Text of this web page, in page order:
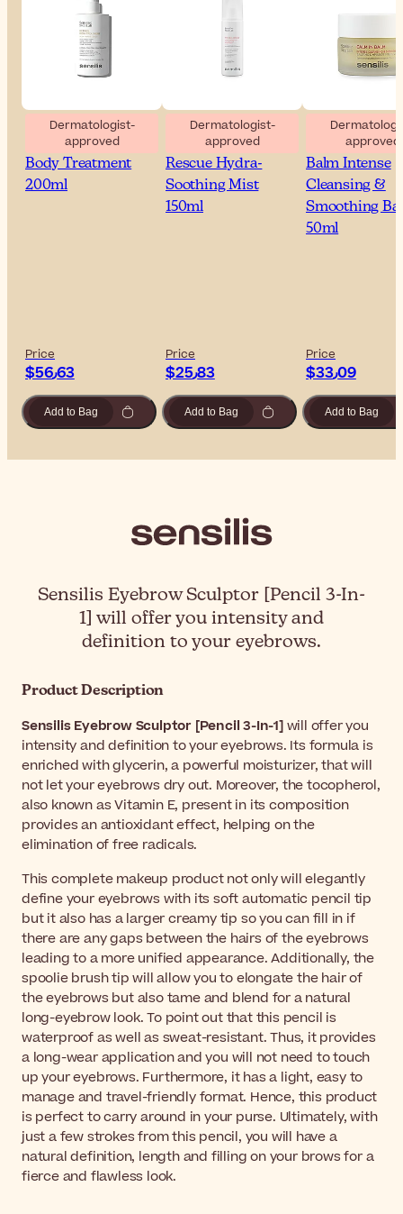
Dermatologist-
approved
Sensilis Retinol
Body Treatment
200ml
Price
$‎56٫63
Add to Bag
Dermatologist-
approved
Sensilis The Cool
Rescue Hydra-
Soothing Mist
150ml
Price
$‎25٫83
Add to Bag
approved
Sensilis Calm
Balm Intense
Cleansing &
Smoothing
50ml
Price
$‎33٫09
Add to Bag
Sensilis Eyebrow Sculptor [Pencil 3-In-
1] will offer you intensity and
definition to your eyebrows.
Product Description
Sensilis Eyebrow Sculptor [Pencil 3-In-1]will offer you
intensity and definition to your eyebrows. Its formula is
enriched with glycerin, a powerful moisturizer, that will
not let your eyebrows dry out. Moreover, the tocopherol,
also known as Vitamin E, present in its composition
provides an antioxidant effect, helping on the
elimination of free radicals.
This complete makeup product not only will elegantly
define your eyebrows with its soft automatic pencil tip
but it also has a larger creamy tip so you can fill in if
there are any gaps between the hairs of the eyebrows
leading to a more unified appearance. Additionally, the
spoolie brush tip will allow you to elongate the hair of
the eyebrows but also tame and blend for a natural
long-eyebrow look. To point out that this pencil is
waterproof as well as sweat-resistant. Thus, it provides
a long-wear application and you will not need to touch
up your eyebrows. Furthermore, it has a light, easy to
manage and travel-friendly format. Hence, this product
is perfect to carry around in your purse. Ultimately, with
just a few strokes from this pencil, you will have a
natural definition, length and filling on your brows for a
fierce and flawless look.